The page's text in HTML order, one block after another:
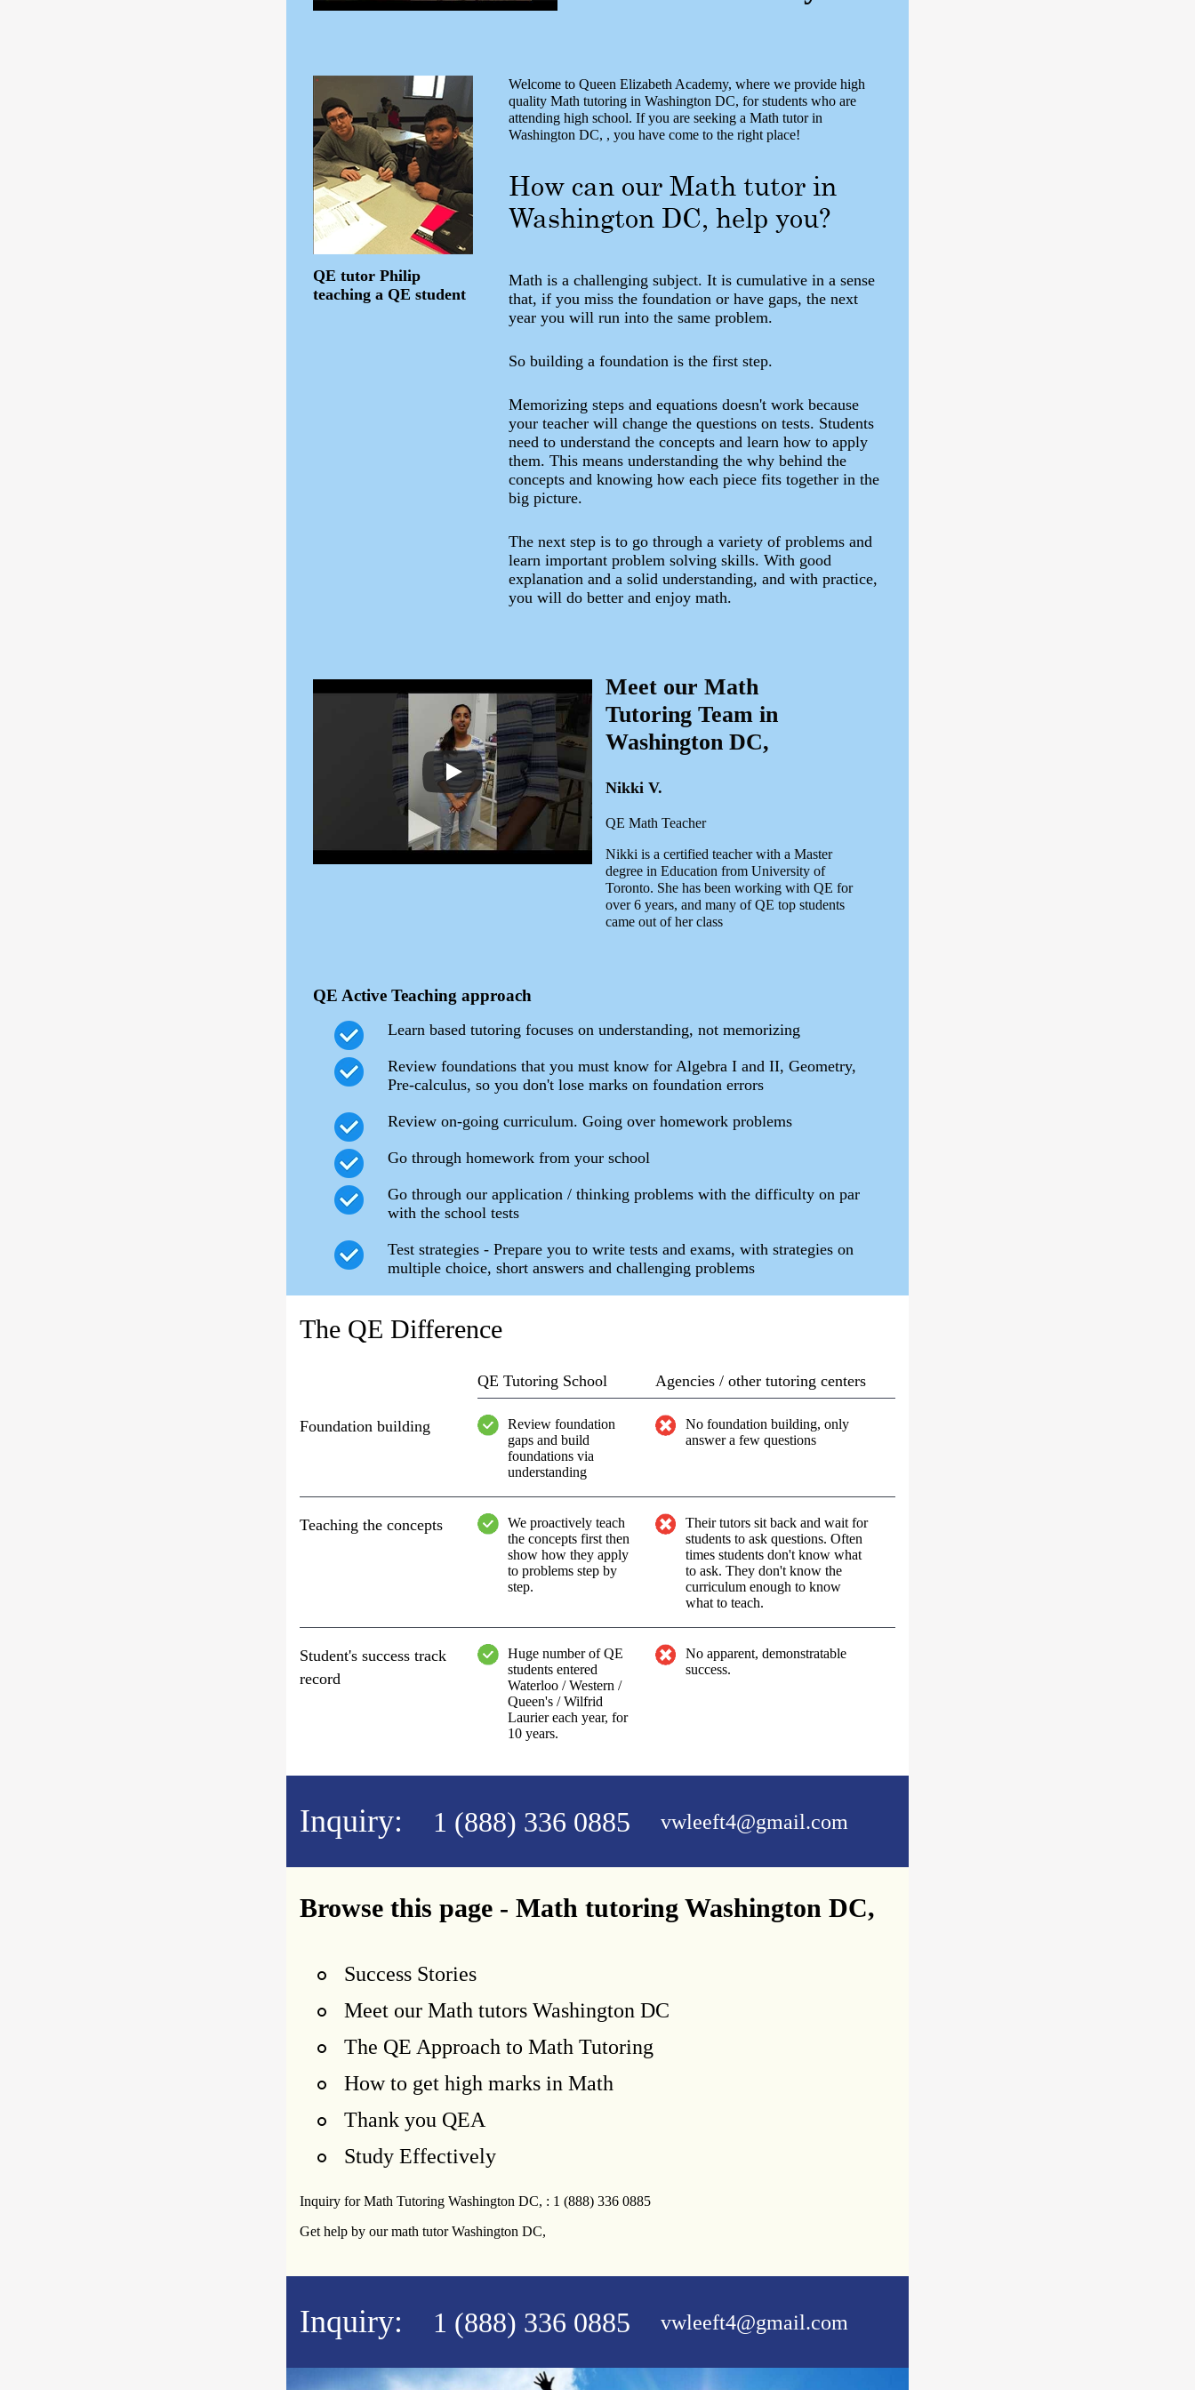
QE tutor Philip
teaching a QE student
Welcome to Queen Elizabeth Academy, where we provide high
quality Math tutoring in Washington DC, for students who are
attending high school. If you are seeking a Math tutor in
Washington DC, , you have come to the right place!
How can our Math tutor in
Washington DC, help you?
Math is a challenging subject. It is cumulative in a sense
that, if you miss the foundation or have gaps, the next
year you will run into the same problem.
So building a foundation is the first step.
Memorizing steps and equations doesn't work because
your teacher will change the questions on tests. Students
need to understand the concepts and learn how to apply
them. This means understanding the why behind the
concepts and knowing how each piece fits together in the
big picture.
The next step is to go through a variety of problems and
learn important problem solving skills. With good
explanation and a solid understanding, and with practice,
you will do better and enjoy math.
Meet our Math
Tutoring Team in
Washington DC,
Nikki V.
QE Math Teacher
Nikki is a certified teacher with a Master
degree in Education from University of
Toronto. She has been working with QE for
over 6 years, and many of QE top students
came out of her class
QE Active Teaching approach
Learn based tutoring focuses on understanding, not memorizing
Review foundations that you must know for Algebra I and II, Geometry,
Pre-calculus, so you don't lose marks on foundation errors
Review on-going curriculum. Going over homework problems
Go through homework from your school
Go through our application / thinking problems with the difficulty on par
with the school tests
Test strategies - Prepare you to write tests and exams, with strategies on
multiple choice, short answers and challenging problems
The QE Difference
QE Tutoring School Agencies / other tutoring centers
Foundation building
Review foundation
gaps and build
foundations via
understanding
No foundation building, only
answer a few questions
Teaching the concepts
We proactively teach
the concepts first then
show how they apply
to problems step by
step.
Their tutors sit back and wait for
students to ask questions. Often
times students don't know what
to ask. They don't know the
curriculum enough to know
what to teach.
Student's success track
record
Huge number of QE
students entered
Waterloo / Western /
Queen's / Wilfrid
Laurier each year, for
10 years.
No apparent, demonstratable
success.
Inquiry: 1 (888) 336 0885 vwleeft4@gmail.com
Browse this page - Math tutoring Washington DC,
Success Stories
Meet our Math tutors Washington DC
The QE Approach to Math Tutoring
How to get high marks in Math
Thank you QEA
Study Effectively
Inquiry for Math Tutoring Washington DC, : 1 (888) 336 0885
Get help by our math tutor Washington DC,
Inquiry: 1 (888) 336 0885 vwleeft4@gmail.com